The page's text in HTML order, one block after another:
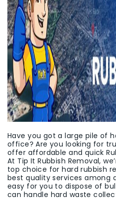
Have you got a large pile of
office? Are you looking for
offer affordable and quick
At Tip It Rubbish Removal,
top choice for hard rubbish
best quality services among
easy for you to dispose of
can handle hard waste